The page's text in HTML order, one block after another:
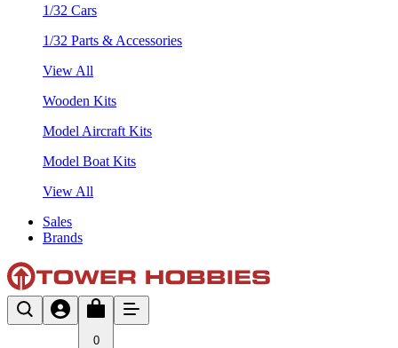
1/32 Cars
1/32 Parts & Accessories
View All
Wooden Kits
Model Aircraft Kits
Model Boat Kits
View All
Sales
Brands
0